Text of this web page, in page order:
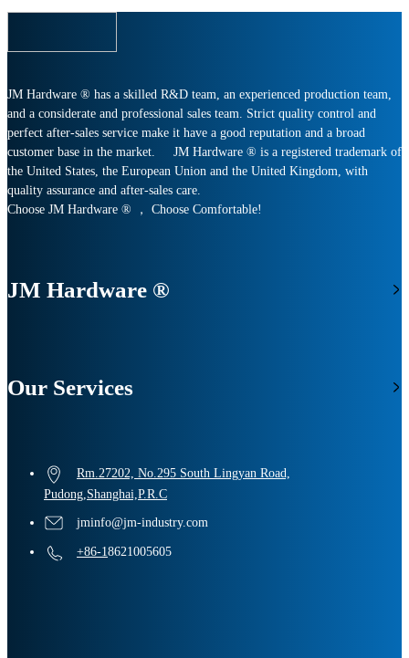
JM Hardware ® has a skilled R&D team, an experienced production team,
and a considerate and professional sales team. Strict quality control and
perfect after-sales service make it have a good reputation and a broad
customer base in the market. JM Hardware ® is a registered trademark of
the United States, the European Union and the United Kingdom, with
quality assurance and after-sales care.
Choose JM Hardware ® ， Choose Comfortable!
JM Hardware ®
Our Services
Rm.27202, No.295 South Lingyan Road,
Pudong,Shanghai,P.R.C
jminfo@jm-industry.com
+86-18621005605